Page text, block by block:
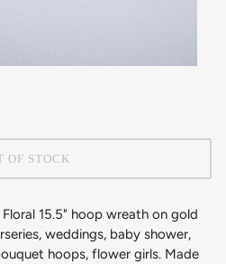
OF STOCK
15.5" hoop wreath on gold
weddings, baby shower,
hoops, flower girls. Made